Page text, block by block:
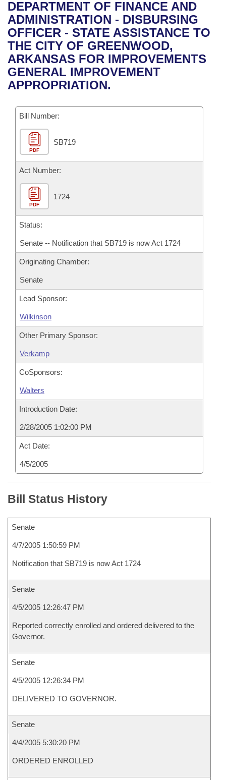
Bills in House Committees
Bills in Senate Committees
Bills in Joint Committees
Meetings Of The Whole/Business Meetings
Recent Activities
Recently Filed
Personalized Bill Tracking
Bills Returned from Committee
Bill Conflicts Report
House
Senate
House Budget
Senate Budget
House Roll Call
Uncodified Historic Legislation
Governor's Veto List
Search Center
DEPARTMENT OF FINANCE AND
ADMINISTRATION - DISBURSING
OFFICER - STATE ASSISTANCE TO
THE CITY OF GREENWOOD,
ARKANSAS FOR IMPROVEMENTS
GENERAL IMPROVEMENT
APPROPRIATION.
Bill Number:
PDF
SB719
Act Number:
PDF
1724
Status:
Senate -- Notification that SB719 is now Act 1724
Originating Chamber:
Senate
Lead Sponsor:
Wilkinson
Other Primary Sponsor:
Verkamp
CoSponsors:
Walters
Introduction Date:
2/28/2005 1:02:00 PM
Act Date:
4/5/2005
Bill Status History
Senate
4/7/2005 1:50:59 PM
Notification that SB719 is now Act 1724
Senate
4/5/2005 12:26:47 PM
Reported correctly enrolled and ordered delivered to the
Governor.
Senate
4/5/2005 12:26:34 PM
DELIVERED TO GOVERNOR.
Senate
4/4/2005 5:30:20 PM
ORDERED ENROLLED